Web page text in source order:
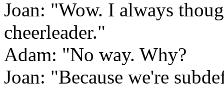
Joan: "Wow. I always
cheerleader."
Adam: "No way. Why?
Joan: "Because we're